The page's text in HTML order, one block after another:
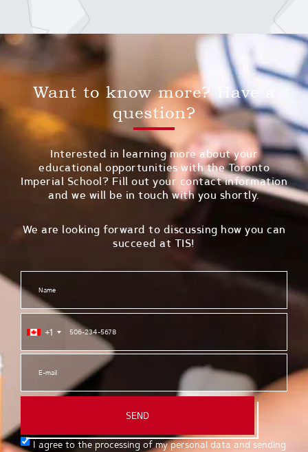
Want to know more? Have a
question?
Interested in learning more about your
educational opportunities with the Toronto
Imperial School? Fill out your contact information
and we will be in touch with you shortly.
We are looking forward to discussing how you can
succeed at TIS!
+1
SEND
I agree to the processing of my personal data and sending